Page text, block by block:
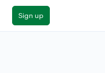
Sign up